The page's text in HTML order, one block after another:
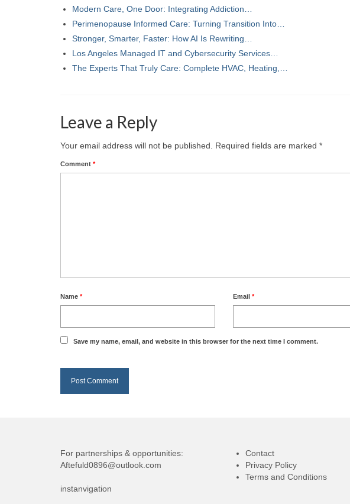
Modern Care, One Door: Integrating Addiction…
Perimenopause Informed Care: Turning Transition Into…
Stronger, Smarter, Faster: How AI Is Rewriting…
Los Angeles Managed IT and Cybersecurity Services…
The Experts That Truly Care: Complete HVAC, Heating,…
Leave a Reply
Your email address will not be published. Required fields are marked *
Comment *
Name * Email*
Save my name, email, and website in this browser for the next time I comment.
For partnerships & opportunities:
Aftefuld0896@outlook.com
instanvigation
Contact
Privacy Policy
Terms and Conditions